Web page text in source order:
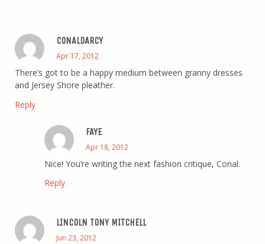
CONALDARCY
Apr 17, 2012
There’s got to be a happy medium between granny dresses
and Jersey Shore pleather.
Reply
FAYE
Apr 18, 2012
Nice! You’re writing the next fashion critique, Conal.
Reply
LINCOLN TONY MITCHELL
Jun 23, 2012